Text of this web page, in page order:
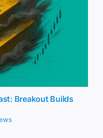
Breakout Builds